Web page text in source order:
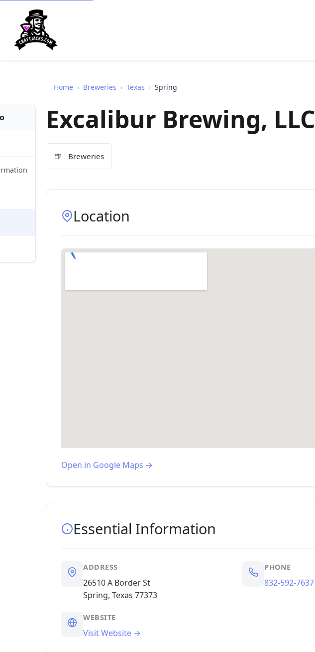
Home › Breweries › Texas › Spring
Excalibur Brewing, LLC
🍺 Breweries
Location
Open in Google Maps →
Essential Information
ADDRESS
26510 A Border St
Spring, Texas 77373
PHONE
832-592-7637
WEBSITE
Visit Website →